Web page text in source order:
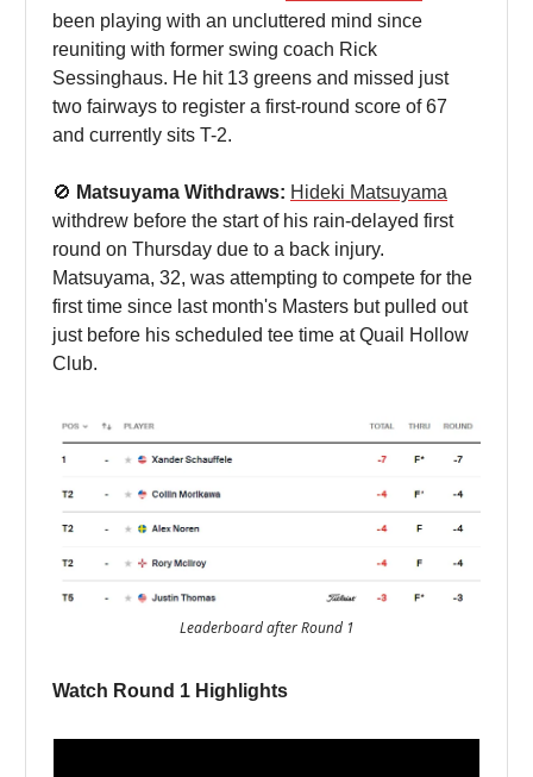
been playing with an uncluttered mind since
reuniting with former swing coach Rick
Sessinghaus. He hit 13 greens and missed just
two fairways to register a first-round score of 67
and currently sits T-2.
🚫 Matsuyama Withdraws: Hideki Matsuyama
withdrew before the start of his rain-delayed first
round on Thursday due to a back injury.
Matsuyama, 32, was attempting to compete for the
first time since last month's Masters but pulled out
just before his scheduled tee time at Quail Hollow
Club.
Leaderboard after Round 1
Watch Round 1 Highlights